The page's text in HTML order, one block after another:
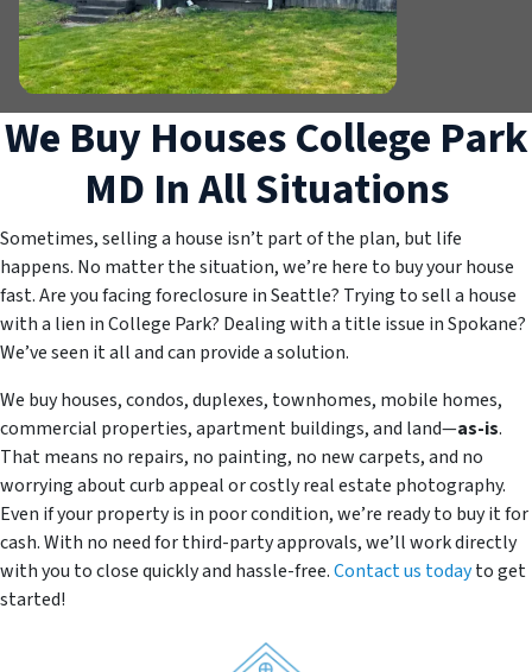
We Buy Houses College Park
MD In All Situations
Sometimes, selling a house isn’t part of the plan, but life
happens. No matter the situation, we’re here to buy your house
fast. Are you facing foreclosure in Seattle? Trying to sell a house
with a lien in College Park? Dealing with a title issue in Spokane?
We’ve seen it all and can provide a solution.
We buy houses, condos, duplexes, townhomes, mobile homes,
commercial properties, apartment buildings, and land—as-is.
That means no repairs, no painting, no new carpets, and no
worrying about curb appeal or costly real estate photography.
Even if your property is in poor condition, we’re ready to buy it for
cash. With no need for third-party approvals, we’ll work directly
with you to close quickly and hassle-free.Contact us todayto get
started!